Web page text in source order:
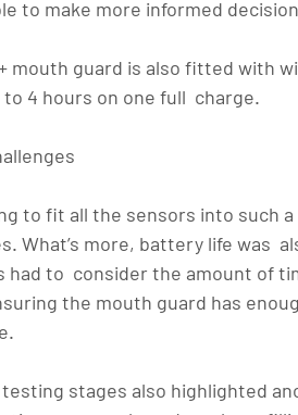
to make more informed
mouth guard is also fitted with
4 hours on one full  charge.
to fit all the sensors into such
What’s more, battery life was
had to  consider the amount of
the mouth guard has
stages also highlighted